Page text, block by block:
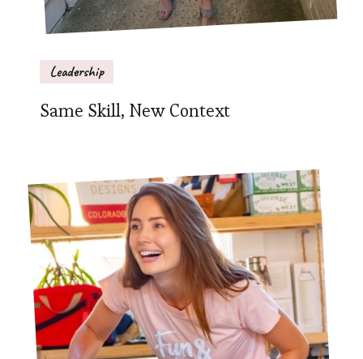
Leadership
Same Skill, New Context